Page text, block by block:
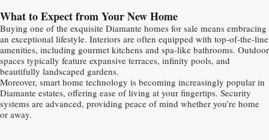
What to Expect from Your New Home
Buying one of the exquisite Diamante homes for sale means embracing
an exceptional lifestyle. Interiors are often equipped with top-of-the-line
amenities, including gourmet kitchens and spa-like bathrooms. Outdoor
spaces typically feature expansive terraces, infinity pools, and
beautifully landscaped gardens.
Moreover, smart home technology is becoming increasingly popular in
Diamante estates, offering ease of living at your fingertips. Security
systems are advanced, providing peace of mind whether you’re home
or away.